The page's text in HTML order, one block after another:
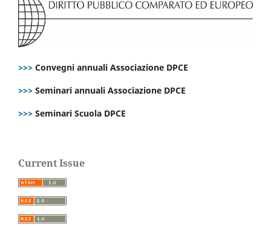
>>> Convegni annuali Associazione DPCE
>>> Seminari annuali Associazione DPCE
>>> Seminari Scuola DPCE
Current Issue